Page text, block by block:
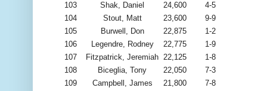
103
Shak, Daniel 24,600
4-5
104
Stout, Matt 23,600
9-9
105
Burwell, Don 22,875
1-2
106
Legendre, Rodney 22,775
1-9
107
Fitzpatrick, Jeremiah 22,125
1-8
108
Biceglia, Tony 22,050
7-3
109
Campbell, James 21,800
7-8